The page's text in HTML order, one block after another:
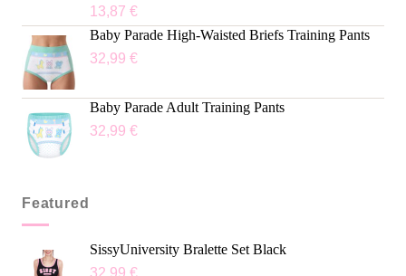
Rated5.00
out of 5
13,87 €
Baby Parade High-Waisted Briefs Training Pants
32,99 €
Baby Parade Adult Training Pants
32,99 €
Featured
SissyUniversity Bralette Set Black
32,99 €